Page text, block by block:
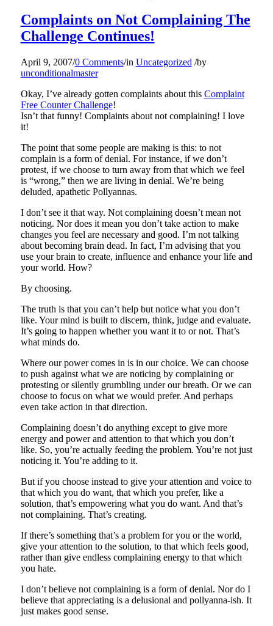
Complaints on Not Complaining The
Challenge Continues!
April 9, 2007/0 Comments/in Uncategorized /by
unconditionalmaster
Okay, I’ve already gotten complaints about this Complaint
Free Counter Challenge!
Isn’t that funny! Complaints about not complaining! I love
it!
The point that some people are making is this: to not
complain is a form of denial. For instance, if we don’t
protest, if we choose to turn away from that which we feel
is “wrong,” then we are living in denial. We’re being
deluded, apathetic Pollyannas.
I don’t see it that way. Not complaining doesn’t mean not
noticing. Nor does it mean you don’t take action to make
changes you feel are necessary and good. I’m not talking
about becoming brain dead. In fact, I’m advising that you
use your brain to create, influence and enhance your life and
your world. How?
By choosing.
The truth is that you can’t help but notice what you don’t
like. Your mind is built to discern, think, judge and evaluate.
It’s going to happen whether you want it to or not. That’s
what minds do.
Where our power comes in is in our choice. We can choose
to push against what we are noticing by complaining or
protesting or silently grumbling under our breath. Or we can
choose to focus on what we would prefer. And perhaps
even take action in that direction.
Complaining doesn’t do anything except to give more
energy and power and attention to that which you don’t
like. So, you’re actually feeding the problem. You’re not just
noticing it. You’re adding to it.
But if you choose instead to give your attention and voice to
that which you do want, that which you prefer, like a
solution, that’s empowering what you do want. And that’s
not complaining. That’s creating.
If there’s something that’s a problem for you or the world,
give your attention to the solution, to that which feels good,
rather than give endless complaining energy to that which
you hate.
I don’t believe not complaining is a form of denial. Nor do I
believe that appreciating is a delusional and pollyanna-ish. It
just makes good sense.